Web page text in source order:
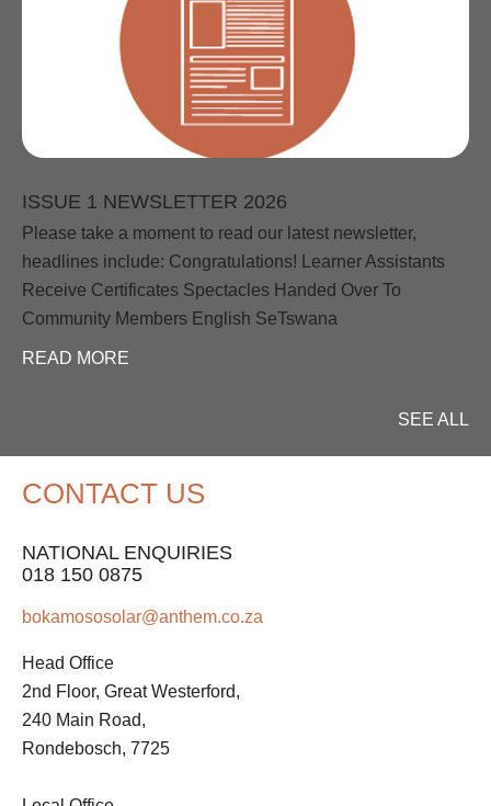
ISSUE 1 NEWSLETTER 2026
Please take a moment to read our latest newsletter,
headlines include: Congratulations! Learner Assistants
Receive Certificates Spectacles Handed Over To
Community Members English SeTswana
READ MORE
SEE ALL
CONTACT US
NATIONAL ENQUIRIES
018 150 0875
bokamososolar@anthem.co.za
Head Office
2nd Floor, Great Westerford,
240 Main Road,
Rondebosch, 7725